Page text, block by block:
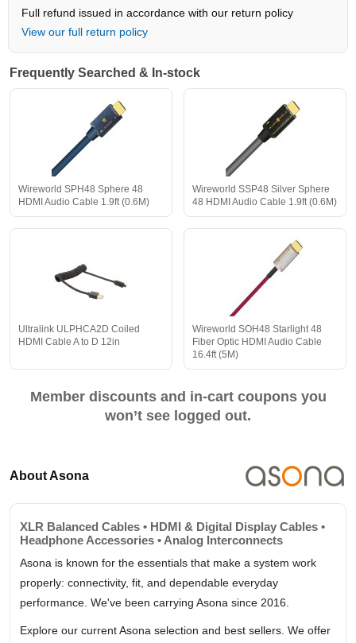
Full refund issued in accordance with our return policy
View our full return policy
Frequently Searched & In-stock
Wireworld SPH48 Sphere 48
HDMI Audio Cable 1.9ft (0.6M)
Wireworld SSP48 Silver Sphere
48 HDMI Audio Cable 1.9ft (0.6M)
Ultralink ULPHCA2D Coiled
HDMI Cable A to D 12in
Wireworld SOH48 Starlight 48
Fiber Optic HDMI Audio Cable
16.4ft (5M)
Member discounts and in-cart coupons you
won’t see logged out.
About Asona
XLR Balanced Cables • HDMI & Digital Display Cables •
Headphone Accessories • Analog Interconnects
Asona is known for the essentials that make a system work
properly: connectivity, fit, and dependable everyday
performance. We've been carrying Asona since 2016.
Explore our current Asona selection and best sellers. We offer